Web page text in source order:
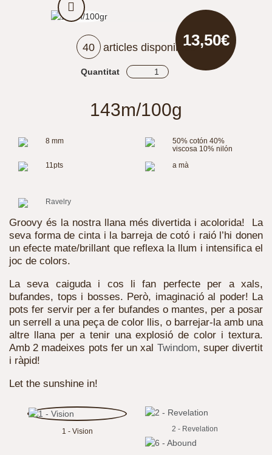
13,50€
40 articles disponibles
Quantitat
143m/100g
8 mm
50% cotón 40%
viscosa 10% nilón
11pts
a mà
Ravelry
Groovy és la nostra llana més divertida i acolorida! La
seva forma de cinta i la barreja de cotó i raió l’hi donen
un efecte mate/brillant que reflexa la llum i intensifica el
joc de colors.
La seva caiguda i cos li fan perfecte per a xals,
bufandes, tops i bosses. Però, imaginació al poder! La
pots fer servir per a fer bufandes o mantes, per a posar
un serrell a una peça de color llis, o barrejar-la amb una
altre llana per a tenir una explosió de color i textura.
Amb 2 madeixes pots fer un xal Twindom, super divertit
i ràpid!
Let the sunshine in!
1 - Vision 2 - Revelation